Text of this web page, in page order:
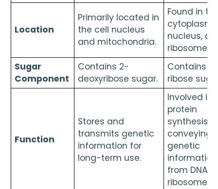
Location
Primarily located in
the cell nucleus
and mitochondria.
Found in
cytoplasm,
nucleus,
ribosomes.
Sugar
Component
Contains 2-
deoxyribose sugar.
Contains
ribose
Function
Stores and
transmits genetic
information for
long-term use.
Involved in
protein
synthesis
conveying
genetic
information
from DNA
ribosomes.